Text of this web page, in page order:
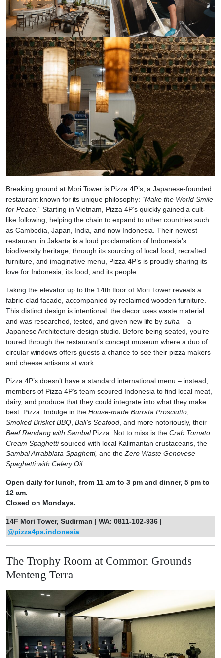
Breaking ground at Mori Tower is Pizza 4P’s, a Japanese-founded
restaurant known for its unique philosophy: “Make the World Smile
for Peace.” Starting in Vietnam, Pizza 4P’s quickly gained a cult-
like following, helping the chain to expand to other countries such
as Cambodia, Japan, India, and now Indonesia. Their newest
restaurant in Jakarta is a loud proclamation of Indonesia’s
biodiversity heritage; through its sourcing of local food, recrafted
furniture, and imaginative menu, Pizza 4P’s is proudly sharing its
love for Indonesia, its food, and its people.
Taking the elevator up to the 14th floor of Mori Tower reveals a
fabric-clad facade, accompanied by reclaimed wooden furniture.
This distinct design is intentional: the decor uses waste material
and was researched, tested, and given new life by suha – a
Japanese Architecture design studio. Before being seated, you’re
toured through the restaurant’s concept museum where a duo of
circular windows offers guests a chance to see their pizza makers
and cheese artisans at work.
Pizza 4P’s doesn’t have a standard international menu – instead,
members of Pizza 4P’s team scoured Indonesia to find local meat,
dairy, and produce that they could integrate into what they make
best: Pizza. Indulge in the House-made Burrata Prosciutto,
Smoked Brisket BBQ, Bali’s Seafood, and more notoriously, their
Beef Rendang with SambalPizza. Not to miss is the Crab Tomato
Cream Spaghettisourced with local Kalimantan crustaceans, the
Sambal Arrabbiata Spaghetti, and theZero Waste Genovese
Spaghetti with Celery Oil.
Open daily for lunch, from 11 am to 3 pm and dinner, 5 pm to
12 am.
Closed on Mondays.
14F Mori Tower, Sudirman | WA: 0811-102-936 |
@pizza4ps.indonesia
The Trophy Room at Common Grounds
Menteng Terra